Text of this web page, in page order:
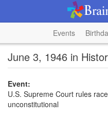
Events
June 3, 1946 in
Event:
U.S. Supreme Court rules
unconstitutional